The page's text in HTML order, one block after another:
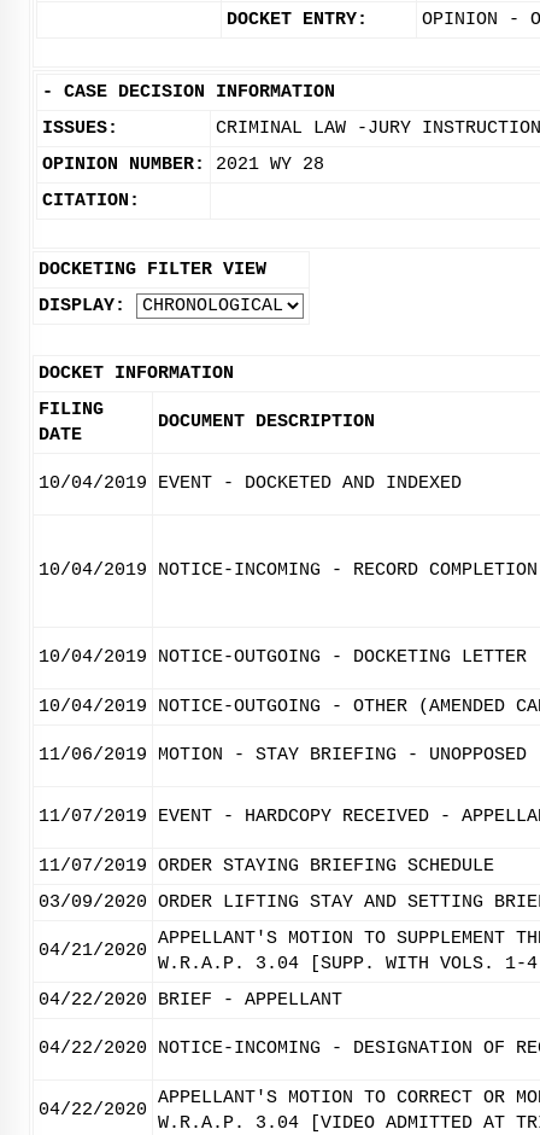
DOCKET ENTRY:
OPINION -
- CASE DECISION INFORMATION
ISSUES:
CRIMINAL LAW -JURY
OPINION NUMBER:
2021 WY 28
CITATION:
DOCKETING FILTER VIEW
DISPLAY:
DOCKET INFORMATION
FILING
DATE
DOCUMENT DESCRIPTION
10/04/2019 EVENT - DOCKETED AND INDEXED
10/04/2019 NOTICE-INCOMING - RECORD
10/04/2019 NOTICE-OUTGOING - DOCKETING LETTER
10/04/2019 NOTICE-OUTGOING - OTHER (AMENDED
11/06/2019 MOTION - STAY BRIEFING - UNOPPOSED
11/07/2019 EVENT - HARDCOPY RECEIVED -
11/07/2019 ORDER STAYING BRIEFING SCHEDULE
03/09/2020 ORDER LIFTING STAY AND SETTING
04/21/2020
APPELLANT'S MOTION TO SUPPLEMENT
W.R.A.P. 3.04 [SUPP. WITH VOLS. 1-4
04/22/2020
BRIEF - APPELLANT
04/22/2020 NOTICE-INCOMING - DESIGNATION OF
04/22/2020
APPELLANT'S MOTION TO CORRECT OR
W.R.A.P. 3.04 [VIDEO ADMITTED AT